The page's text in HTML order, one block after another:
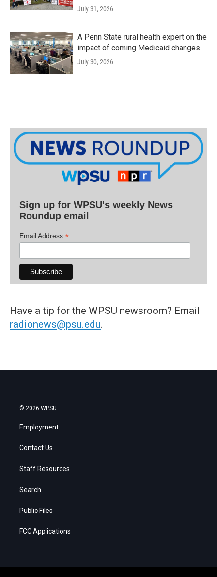
July 31, 2026
A Penn State rural health expert on the
impact of coming Medicaid changes
July 30, 2026
Sign up for WPSU's weekly News
Roundup email
Email Address *
Have a tip for the WPSU newsroom? Email
radionews@psu.edu.
© 2026 WPSU
Employment
Contact Us
Staff Resources
Search
Public Files
FCC Applications